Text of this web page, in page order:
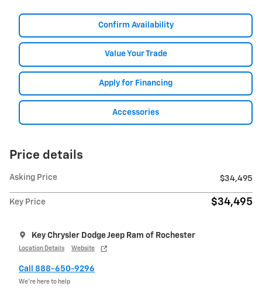
Confirm Availability
Value Your Trade
Apply for Financing
Accessories
Price details
Asking Price $34,495
Key Price $34,495
Key Chrysler Dodge Jeep Ram of Rochester
Location Details Website
Call 888-650-9296
We’re here to help